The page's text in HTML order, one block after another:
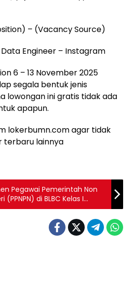
– (Vacancy Source)
Engineer – Instagram
6 – 13 November 2025
segala bentuk jenis
lowongan ini gratis tidak ada
apapun.
lokerbumn.com agar tidak
terbaru lainnya
Pegawai Pemerintah Non
(PPNPN) di BLBC Kelas I